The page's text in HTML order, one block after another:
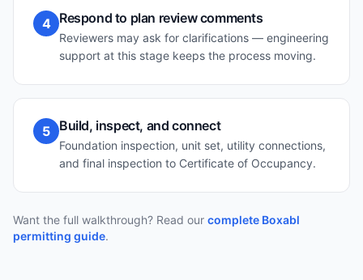
4 Respond to plan review comments
Reviewers may ask for clarifications — engineering
support at this stage keeps the process moving.
5 Build, inspect, and connect
Foundation inspection, unit set, utility connections,
and final inspection to Certificate of Occupancy.
Want the full walkthrough? Read our complete Boxabl
permitting guide.